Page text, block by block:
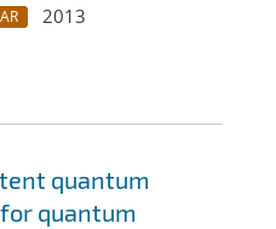
2013
quantum
quantum